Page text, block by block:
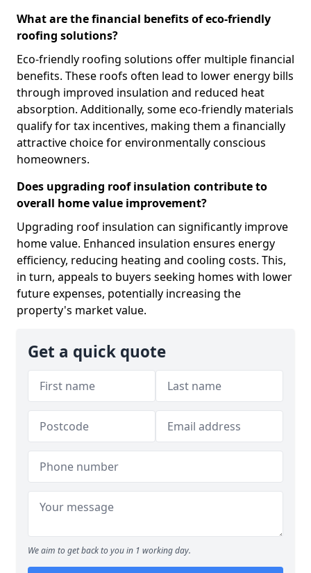
What are the financial benefits of eco-friendly
roofing solutions?
Eco-friendly roofing solutions offer multiple financial
benefits. These roofs often lead to lower energy bills
through improved insulation and reduced heat
absorption. Additionally, some eco-friendly materials
qualify for tax incentives, making them a financially
attractive choice for environmentally conscious
homeowners.
Does upgrading roof insulation contribute to
overall home value improvement?
Upgrading roof insulation can significantly improve
home value. Enhanced insulation ensures energy
efficiency, reducing heating and cooling costs. This,
in turn, appeals to buyers seeking homes with lower
future expenses, potentially increasing the
property's market value.
Get a quick quote
We aim to get back to you in 1 working day.